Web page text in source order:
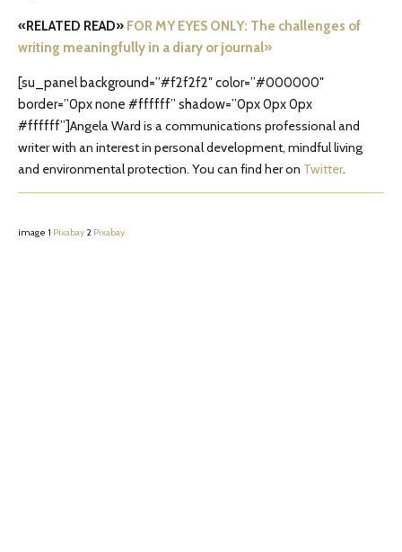
«RELATED READ» FOR MY EYES ONLY: The challenges of
writing meaningfully in a diary or journal»
[su_panel background=”#f2f2f2″ color=”#000000″
border=”0px none #ffffff” shadow=”0px 0px 0px
#ffffff”]Angela Ward is a communications professional and
writer with an interest in personal development, mindful living
and environmental protection. You can find her on Twitter.
image 1 Pixabay 2 Pixabay